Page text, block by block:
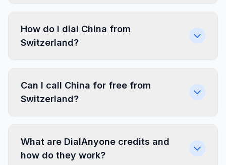
How do I dial China from
Switzerland?
Can I call China for free from
Switzerland?
What are DialAnyone credits and
how do they work?